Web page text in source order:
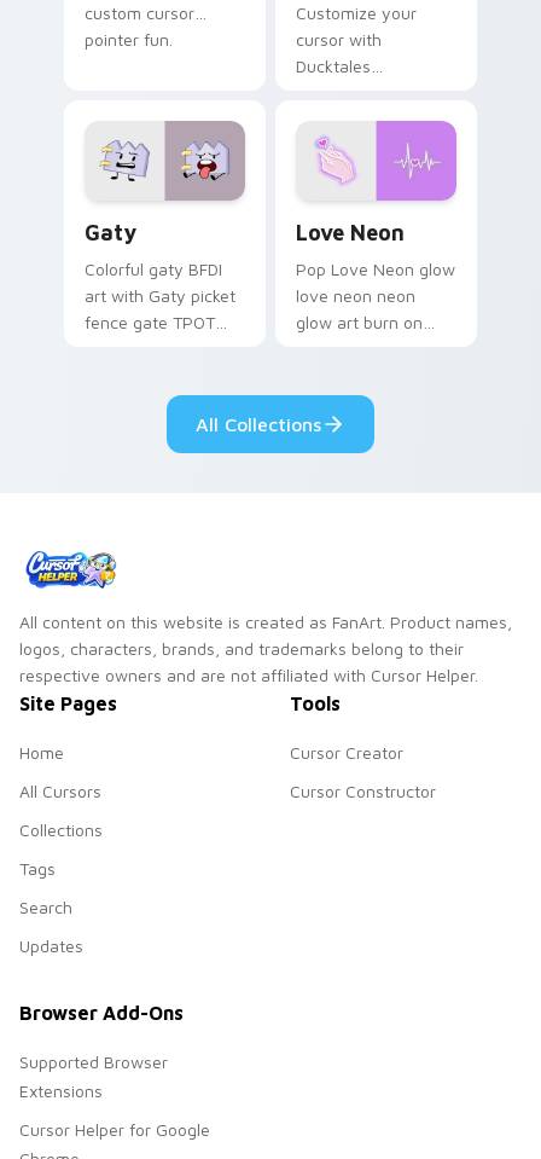
custom cursor
pointer fun.
Customize your
cursor with
Ducktales
Gaty
Colorful gaty BFDI
art with Gaty picket
fence gate TPOT
your pointer pair.
Love Neon
Pop Love Neon glow
love neon neon
glow art burn on
fluorescent neon
desktop flair.
All Collections
All content on this website is created as FanArt. Product names,
logos, characters, brands, and trademarks belong to their
respective owners and are not affiliated with Cursor Helper.
Site Pages
Home
All Cursors
Collections
Tags
Search
Updates
Tools
Cursor Creator
Cursor Constructor
Browser Add-Ons
Supported Browser
Extensions
Cursor Helper for Google